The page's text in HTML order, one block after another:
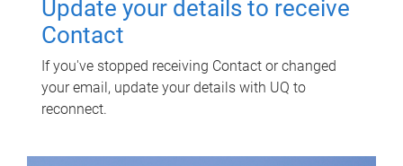
Update your details to receive
Contact
If you've stopped receiving Contact or changed
your email, update your details with UQ to
reconnect.